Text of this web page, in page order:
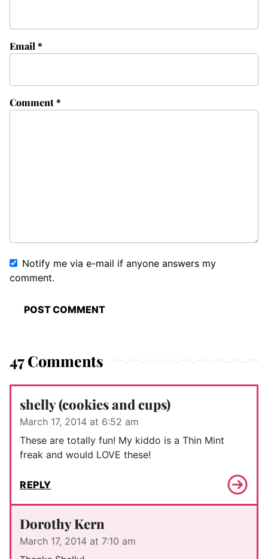
Comment*
Email *
Notify me via e-mail if anyone answers my
comment.
47 Comments
shelly (cookies and cups)
March 17, 2014 at 6:52 am
These are totally fun! My kiddo is a Thin Mint
freak and would LOVE these!
REPLY
Dorothy Kern
March 17, 2014 at 7:10 am